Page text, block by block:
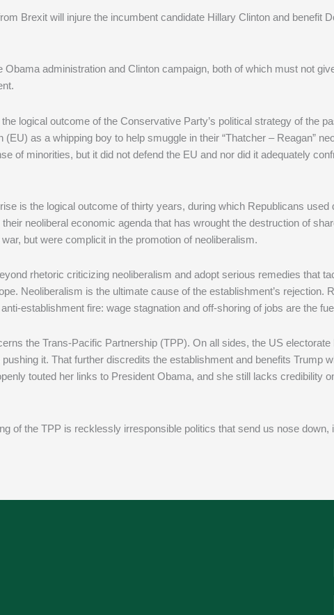
Brexit will injure the incumbent candidate Hillary Clinton and benefit
administration and Clinton campaign, both of which must not
logical outcome of the Conservative Party’s political strategy of the
as a whipping boy to help smuggle in their “Thatcher – Reagan”
of minorities, but it did not defend the EU and nor did it adequately
is the logical outcome of thirty years, during which Republicans used
neoliberal economic agenda that has wrought the destruction of
but were complicit in the promotion of neoliberalism.
rhetoric criticizing neoliberalism and adopt serious remedies that
Neoliberalism is the ultimate cause of the establishment’s rejection.
establishment fire: wage stagnation and off-shoring of jobs are the
the Trans-Pacific Partnership (TPP). On all sides, the US electorate
it. That further discredits the establishment and benefits Trump
touted her links to President Obama, and she still lacks credibility
of the TPP is recklessly irresponsible politics that send us nose down,